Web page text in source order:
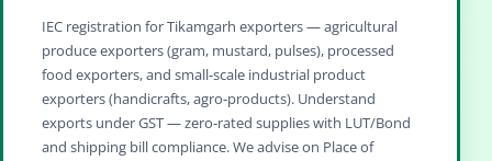
IEC registration for Tikamgarh exporters — agricultural
produce exporters (gram, mustard, pulses), processed
food exporters, and small‑scale industrial product
exporters (handicrafts, agro‑products). Understand
exports under GST — zero‑rated supplies with LUT/Bond
and shipping bill compliance. We advise on Place of